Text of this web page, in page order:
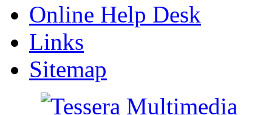
Online Help Desk
Links
Sitemap